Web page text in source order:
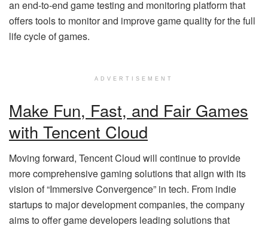
an end-to-end game testing and monitoring platform that
offers tools to monitor and improve game quality for the full
life cycle of games.
ADVERTISEMENT
Make Fun, Fast, and Fair Games
with Tencent Cloud
Moving forward, Tencent Cloud will continue to provide
more comprehensive gaming solutions that align with its
vision of “Immersive Convergence” in tech. From indie
startups to major development companies, the company
aims to offer game developers leading solutions that